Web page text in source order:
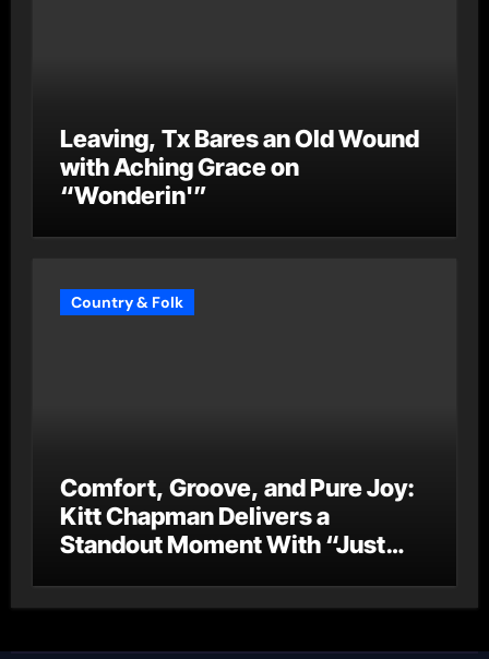
Leaving, Tx Bares an Old Wound
with Aching Grace on
“Wonderin'”
Country & Folk
Comfort, Groove, and Pure Joy:
Kitt Chapman Delivers a
Standout Moment With “Just